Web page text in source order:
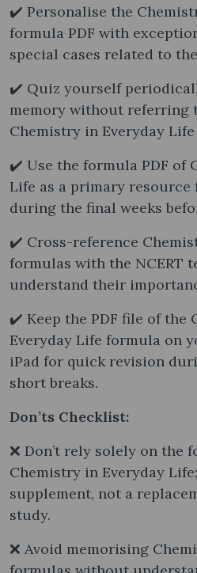
✔️ Personalise the
formula PDF with
special cases related to
✔️ Quiz yourself
memory without referring
Chemistry in Everyday
✔️ Use the formula PDF of
Life as a primary
during the final weeks
✔️ Cross-reference
formulas with the NCERT
understand their
✔️ Keep the PDF file of the
Everyday Life formula on
iPad for quick revision
short breaks.
Don’ts Checklist:
❌ Don’t rely solely on the
Chemistry in Everyday
supplement, not a
study.
❌ Avoid memorising